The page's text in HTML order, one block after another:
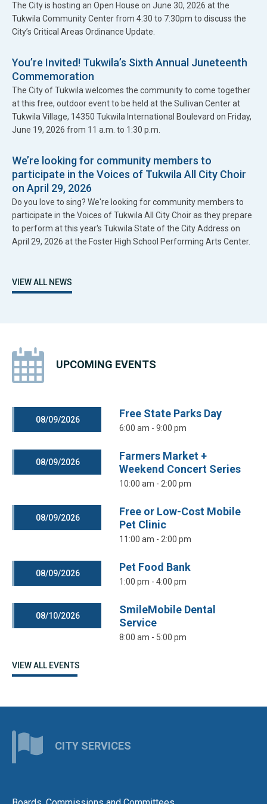
The City is hosting an Open House on June 30, 2026 at the
Tukwila Community Center from 4:30 to 7:30pm to discuss the
City’s Critical Areas Ordinance Update.
You’re Invited! Tukwila’s Sixth Annual Juneteenth
Commemoration
The City of Tukwila welcomes the community to come together
at this free, outdoor event to be held at the Sullivan Center at
Tukwila Village, 14350 Tukwila International Boulevard on Friday,
June 19, 2026 from 11 a.m. to 1:30 p.m.
We’re looking for community members to
participate in the Voices of Tukwila All City Choir
on April 29, 2026
Do you love to sing? We're looking for community members to
participate in the Voices of Tukwila All City Choir as they prepare
to perform at this year's Tukwila State of the City Address on
April 29, 2026 at the Foster High School Performing Arts Center.
VIEW ALL NEWS
UPCOMING EVENTS
08/09/2026 Free State Parks Day
6:00 am - 9:00 pm
08/09/2026
Farmers Market +
Weekend Concert Series
10:00 am - 2:00 pm
08/09/2026
Free or Low-Cost Mobile
Pet Clinic
11:00 am - 2:00 pm
08/09/2026 Pet Food Bank
1:00 pm - 4:00 pm
08/10/2026
SmileMobile Dental
Service
8:00 am - 5:00 pm
VIEW ALL EVENTS
CITY SERVICES